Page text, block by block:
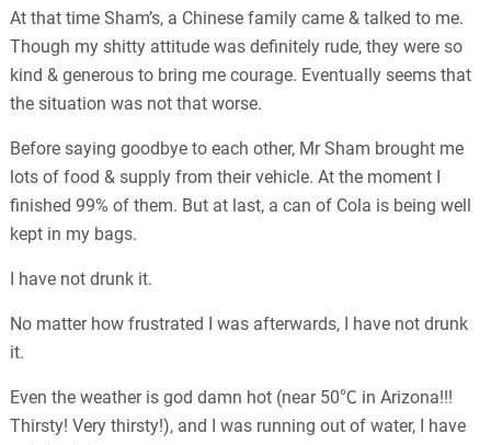
At that time Sham’s, a Chinese family came & talked to me.
Though my shitty attitude was definitely rude, they were so
kind & generous to bring me courage. Eventually seems that
the situation was not that worse.
Before saying goodbye to each other, Mr Sham brought me
lots of food & supply from their vehicle. At the moment I
finished 99% of them. But at last, a can of Cola is being well
kept in my bags.
I have not drunk it.
No matter how frustrated I was afterwards, I have not drunk
it.
Even the weather is god damn hot (near 50℃ in Arizona!!!
Thirsty! Very thirsty!), and I was running out of water, I have